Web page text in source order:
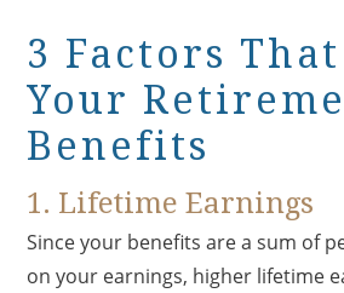
3 Factors
Your
Benefits
1. Lifetime Earnings
Since your benefits are a sum of
on your earnings, higher lifetime